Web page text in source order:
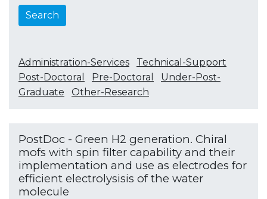
Search
Administration-Services
Technical-Support
Post-Doctoral
Pre-Doctoral
Under-Post-
Graduate
Other-Research
PostDoc - Green H2 generation. Chiral
mofs with spin filter capability and their
implementation and use as electrodes for
efficient electrolysisis of the water
molecule